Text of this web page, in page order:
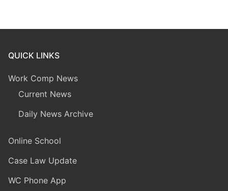
QUICK LINKS
Work Comp News
Current News
Daily News Archive
Online School
Case Law Update
WC Phone App